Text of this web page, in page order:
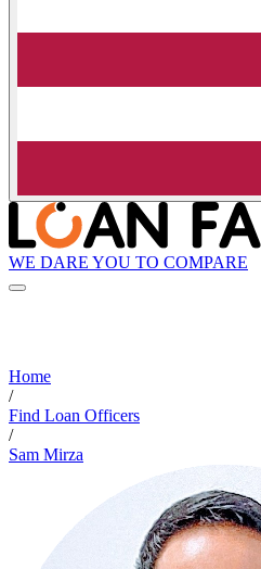
WE DARE YOU TO COMPARE
Home
/
Find Loan Officers
/
Sam Mirza